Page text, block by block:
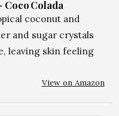
Coco Colada
coconut and
and sugar crystals
leaving skin feeling
View on Amazon